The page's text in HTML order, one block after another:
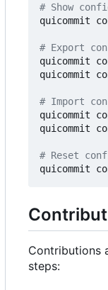
# Show
quicommit
# Export
quicommit
quicommit
# Import
quicommit
quicommit
# Reset
Contributions
steps: